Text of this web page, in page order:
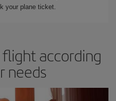
your plane ticket.
according
needs